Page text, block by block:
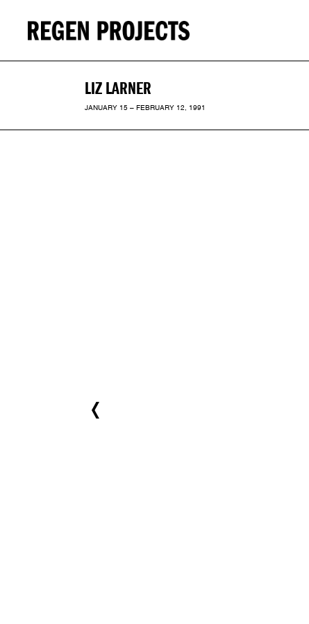
LIZ LARNER
JANUARY 15 – FEBRUARY 12, 1991